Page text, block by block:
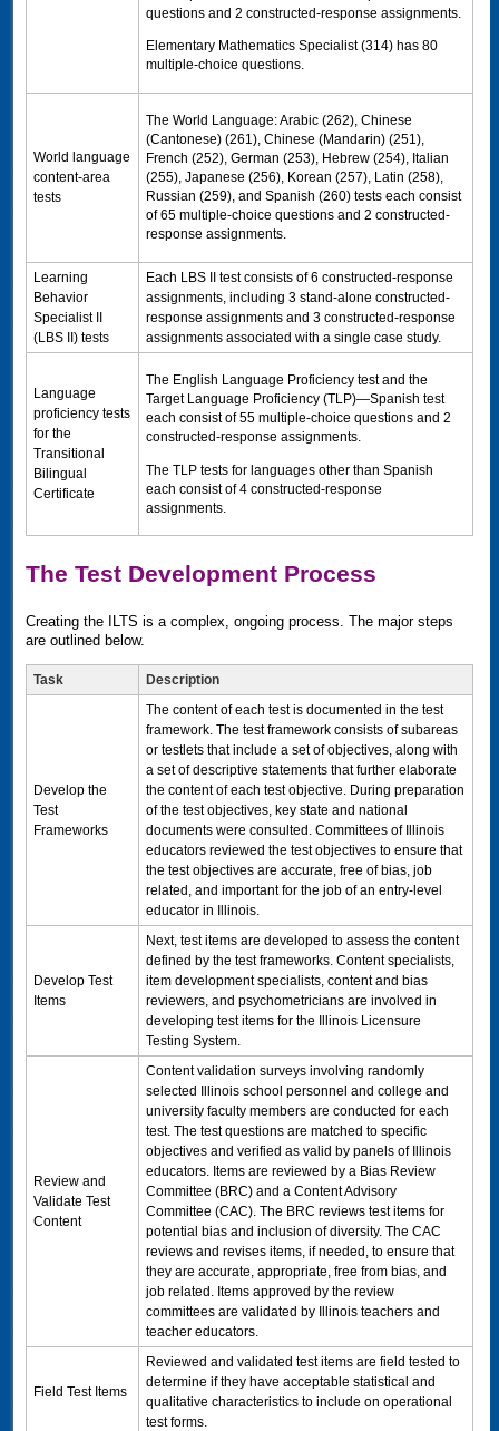
questions and 2 constructed-response assignments.
Elementary Mathematics Specialist (314) has 80
multiple-choice questions.
World language
content-area
tests
The World Language: Arabic (262), Chinese
(Cantonese) (261), Chinese (Mandarin) (251),
French (252), German (253), Hebrew (254), Italian
(255), Japanese (256), Korean (257), Latin (258),
Russian (259), and Spanish (260) tests each consist
of 65 multiple-choice questions and 2 constructed-
response assignments.
Learning
Behavior
Specialist II
(LBS II) tests
Each LBS II testconsists of 6 constructed-response
assignments, including 3 stand-alone constructed-
response assignments and 3 constructed-response
assignments associated with a single case study.
Language
proficiency tests
for the
Transitional
Bilingual
Certificate
The English Language Proficiency test and the
Target Language Proficiency (TLP)—Spanish test
each consist of 55 multiple-choice questions and 2
constructed-response assignments.
TheTLP tests for languages other than Spanish
each consist of 4 constructed-response
assignments.
The Test Development Process
Creating the ILTS is a complex, ongoing process. The major steps
are outlined below.
Task Description
Develop the
Test
Frameworks
The content of each test is documented in the test
framework. The test framework consists of subareas
or testlets that include a set of objectives, along with
a set of descriptive statements that further elaborate
the content of each test objective. During preparation
of the test objectives, key state and national
documents were consulted. Committees of Illinois
educators reviewed the test objectives to ensure that
the test objectives are accurate, free of bias, job
related, and important for the job of an entry-level
educator in Illinois.
Develop Test
Items
Next, test items are developed to assess the content
defined by the test frameworks. Content specialists,
item development specialists, content and bias
reviewers, and psychometricians are involved in
developing test items for the Illinois Licensure
Testing System.
Review and
Validate Test
Content
Content validation surveys involving randomly
selected Illinois school personnel and college and
university faculty members are conducted for each
test. The test questions are matched to specific
objectives and verified as valid by panels of Illinois
educators. Items are reviewed by a Bias Review
Committee (BRC) and a Content Advisory
Committee (CAC). The BRC reviews test items for
potential bias and inclusion of diversity. TheCAC
reviews and revises items, if needed, to ensure that
they are accurate, appropriate, free from bias, and
job related. Items approved by the review
committees are validated by Illinois teachers and
teacher educators.
Field Test Items
Reviewed and validated test items are field tested to
determine if they have acceptable statistical and
qualitative characteristics to include on operational
test forms.